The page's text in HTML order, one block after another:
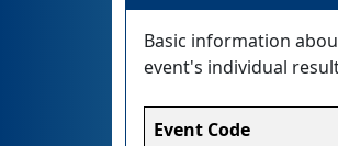
Basic information
event's individual
Event Code